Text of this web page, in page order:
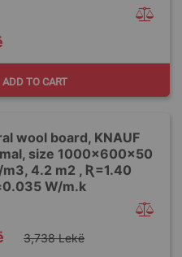
ADD TO CART
wool board, KNAUF
size 1000x600x50
4.2 m2 , Ʀ=1.40
W/m.k
3,738 Lekë